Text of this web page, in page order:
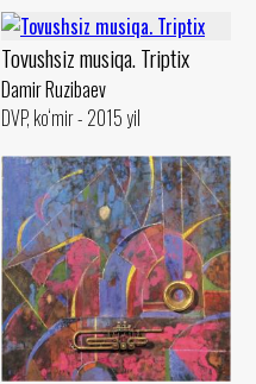
Tovushsiz musiqa. Triptix
Damir Ruzibaev
DVP, ko‘mir - 2015 yil